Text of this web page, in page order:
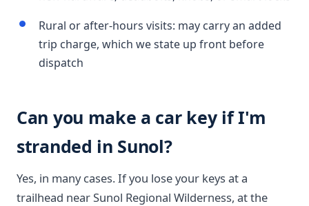
Rural or after-hours visits: may carry an added
trip charge, which we state up front before
dispatch
Can you make a car key if I'm
stranded in Sunol?
Yes, in many cases. If you lose your keys at a
trailhead near Sunol Regional Wilderness, at the